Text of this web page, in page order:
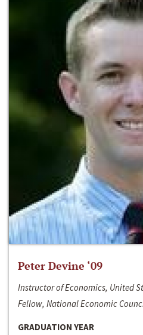
Peter Devine ‘09
Instructor of Economics, United
Fellow, National Economic
GRADUATION YEAR